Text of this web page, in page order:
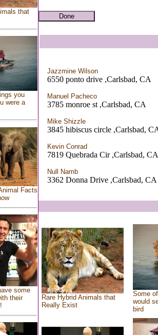
that
you
were a
Facts
some
their
Jazzmine Wilson
6550 ponto drive ,Carlsbad, CA
Manuel Pacheco
3785 monroe st ,Carlsbad, CA
Mike Shizzle
3845 hibiscus circle ,Carlsbad,
Kevin Conrad
7819 Quebrada Cir ,Carlsbad, CA
Null Namb
3362 Donna Drive ,Carlsbad, CA
Rare Hybrid Animals that
Really Exist
Some
would
bird